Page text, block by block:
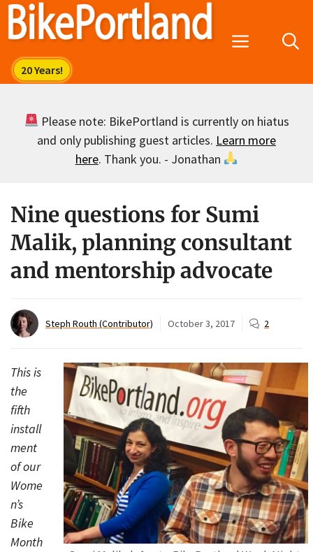
Skip
Menu
Please note: BikePortland is currently on hiatus
and only publishing guest articles. Learn more
here. Thank you. - Jonathan
Nine questions for Sumi
Malik, planning consultant
and mentorship advocate
Steph Routh (Contributor) October 3, 2017 2
This is
the
fifth
install
ment
of our
Wome
n’s
Bike
Month